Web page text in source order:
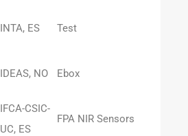
INTA, ES Test
IDEAS, NO Ebox
IFCA-CSIC-
UC, ES
FPA NIR Sensors